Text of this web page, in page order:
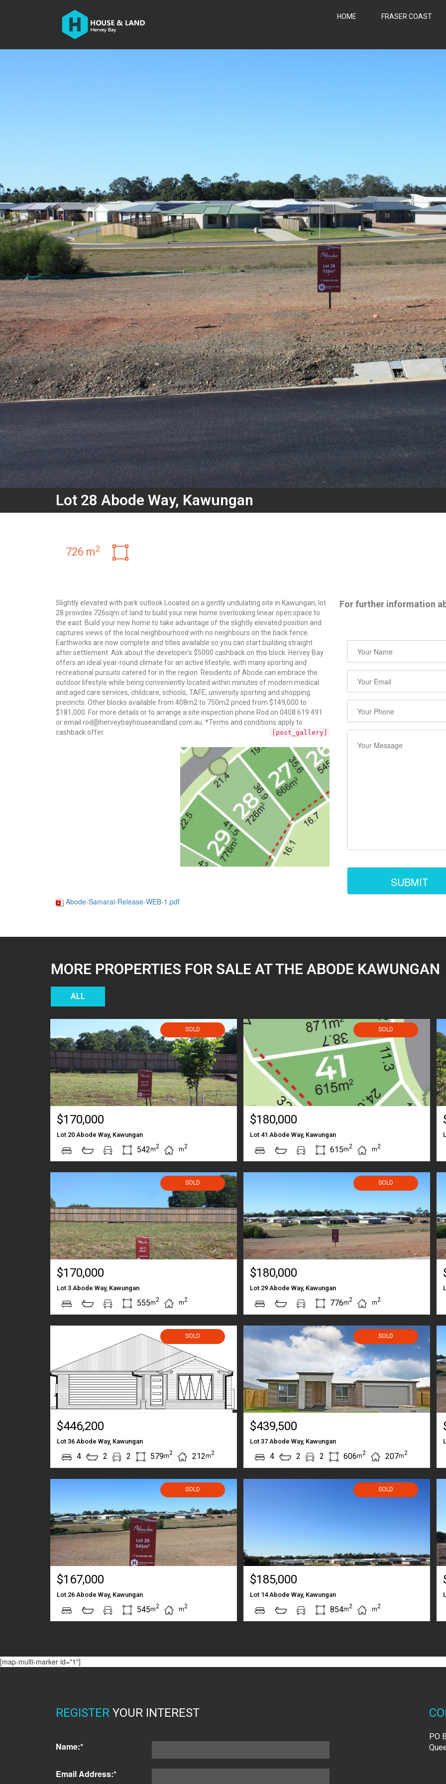
HOME FRASER COAST
Lot 28 Abode Way, Kawungan
726 m2
Slightly elevated with park outlook Located on a gently undulating site in Kawungan, lot
28 proivdes 726sqm of land to build your new home overlooking linear open space to
the east. Build your new home to take advantage of the slightly elevated position and
captures views of the local neighbourhood with no neighbours on the back fence.
Earthworks are now complete and titles available so you can start building straight
after settlement. Ask about the developer’s $5000 cashback on this block. Hervey Bay
offers an ideal year-round climate for an active lifestyle, with many sporting and
recreational pursuits catered for in the region. Residents of Abode can embrace the
outdoor lifestyle while being conveniently located within minutes of modern medical
and aged care services, childcare, schools, TAFE, university sporting and shopping
precincts. Other blocks available from 408m2 to 750m2 priced from $149,000 to
$181,000. For more details or to arrange a site inspection phone Rod on 0408 619 491
or email rod@herveybayhouseandland.com.au. *Terms and conditions apply to
cashback offer.
[post_gallery]
Abode-Samarai-Release-WEB-1.pdf
For further information
MORE PROPERTIES FOR SALE AT THE ABODE KAWUNGAN
ALL
SOLD
$170,000
Lot 20 Abode Way, Kawungan
542m2 m2
SOLD
$180,000
Lot 41 Abode Way, Kawungan
615m2 m2
SOLD
$170,000
Lot 3 Abode Way, Kawungan
555m2 m2
SOLD
$180,000
Lot 29 Abode Way, Kawungan
776m2 m2
SOLD
$446,200
Lot 36 Abode Way, Kawungan
4 2 2 579m2 212m2
SOLD
$439,500
Lot 37 Abode Way, Kawungan
4 2 2 606m2 207m2
SOLD
$167,000
Lot 26 Abode Way, Kawungan
545m2 m2
SOLD
$185,000
Lot 14 Abode Way, Kawungan
854m2 m2
[map-multi-marker id="1"]
REGISTER YOUR INTEREST
Name:*
Email Address:*
PO